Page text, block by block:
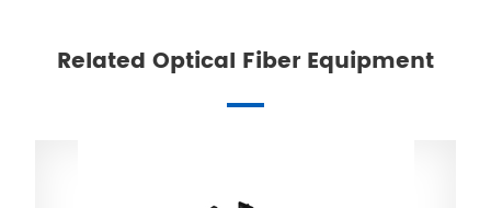
Related Optical Fiber Equipment